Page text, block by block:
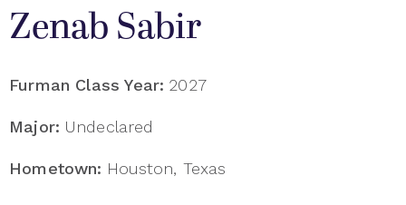
Zenab Sabir
Furman Class Year: 2027
Major: Undeclared
Hometown: Houston, Texas